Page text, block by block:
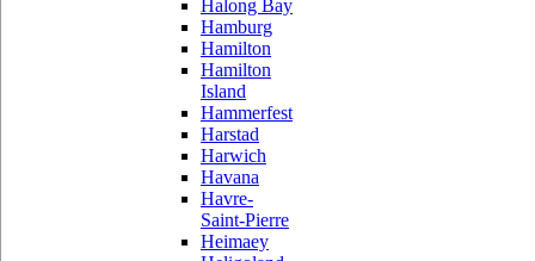
Halong Bay
Hamburg
Hamilton
Hamilton
Island
Hammerfest
Harstad
Harwich
Havana
Havre-
Saint-Pierre
Heimaey